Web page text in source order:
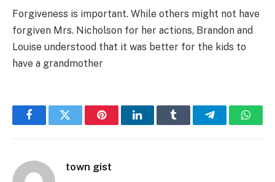
Forgiveness is important. While others might not have
forgiven Mrs. Nicholson for her actions, Brandon and
Louise understood that it was better for the kids to
have a grandmother
FacebookTwitter PinterestLinkedInTumblr Telegram
town gist